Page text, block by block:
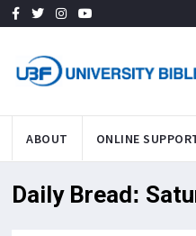
ABOUT ONLINE
Daily Bread: